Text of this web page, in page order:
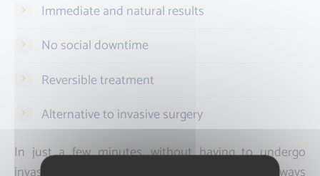
Immediate and natural results
No social downtime
Reversible treatment
Alternative to invasive surgery
In just a few minutes, without having to undergo